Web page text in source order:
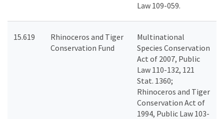
Law 109-059.
15.619
Rhinoceros and Tiger
Conservation Fund
Multinational
Species Conservation
Act of 2007, Public
Law 110-132, 121
Stat. 1360;
Rhinoceros and Tiger
Conservation Act of
1994, Public Law 103-